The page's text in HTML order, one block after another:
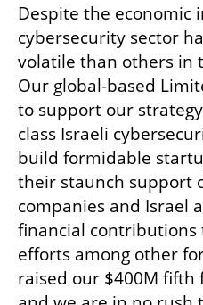
Despite the economic
cybersecurity sector
volatile than others in
Our global-based
to support our
class Israeli
build formidable
their staunch support
companies and Israel
financial
efforts among other
raised our $400M fifth